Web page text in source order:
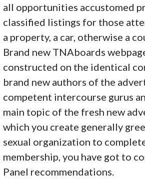
all opportunities accustomed
classified listings for those
a property, a car, otherwise a
Brand new TNAboards
constructed on the identical
brand new authors of the
competent intercourse gurus
main topic of the fresh new
which you create generally
sexual organization to
membership, you have got to
Panel recommendations.